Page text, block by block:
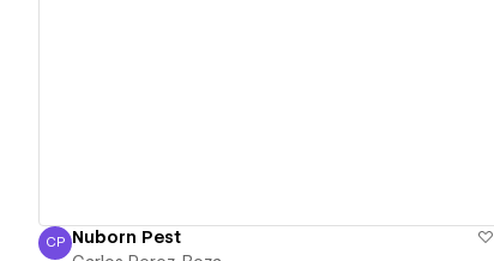
Carlos Perez-Boza
CP Nuborn Pest